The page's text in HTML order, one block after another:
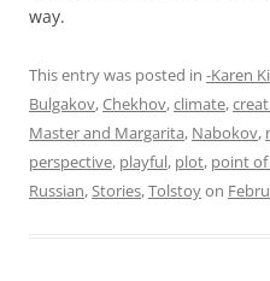
way.
This entry was posted in -Karen
Bulgakov,Chekhov,climate,
Master and Margarita, Nabokov,
perspective, playful, plot, point
Russian,Stories,Tolstoyon